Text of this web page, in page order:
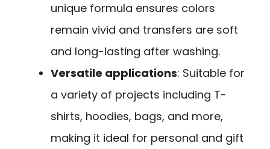
unique formula ensures colors
remain vivid and transfers are soft
and long-lasting after washing.
Versatile applications: Suitable for
a variety of projects including T-
shirts, hoodies, bags, and more,
making it ideal for personal and gift